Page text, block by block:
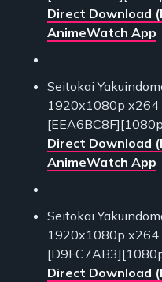
Direct Download
AnimeWatch App
Seitokai
1920x1080p x264
Direct Download
AnimeWatch App
Seitokai
1920x1080p x264
Direct Download